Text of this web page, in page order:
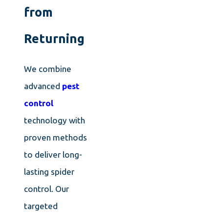
from
Returning
We combine
advanced pest
control
technology with
proven methods
to deliver long-
lasting spider
control. Our
targeted